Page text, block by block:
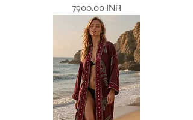
Prezzo
7900,00 INR